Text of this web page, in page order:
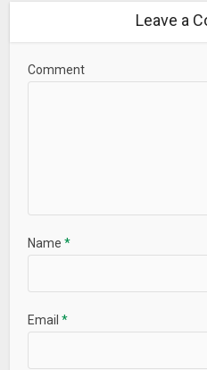
Leave a
Comment
Name*
Email*